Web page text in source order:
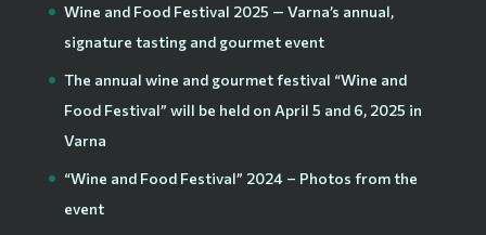
Wine and Food Festival 2025 — Varna’s annual,
signature tasting and gourmet event
The annual wine and gourmet festival “Wine and
Food Festival” will be held on April 5 and 6, 2025 in
Varna
“Wine and Food Festival” 2024 – Photos from the
event